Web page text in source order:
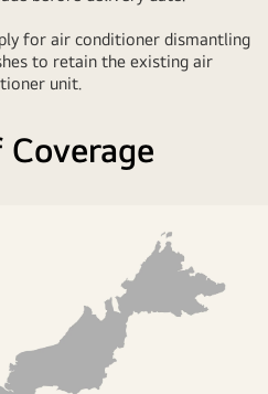
for air conditioner dismantling
to retain the existing air
unit.